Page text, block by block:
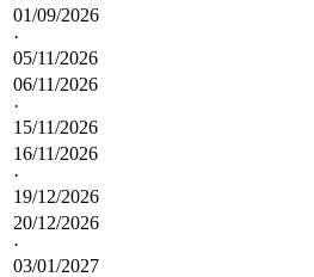
01/09/2026
·
05/11/2026
06/11/2026
·
15/11/2026
16/11/2026
·
19/12/2026
20/12/2026
·
03/01/2027